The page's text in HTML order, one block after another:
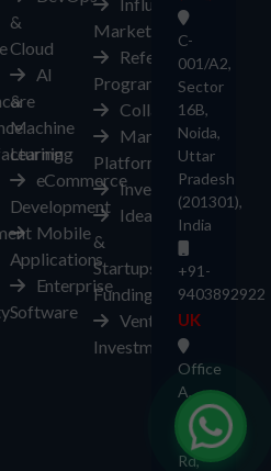
&
Cloud
AI
&
Machine
Learning
eCommerce
Development
Mobile
Applications
Enterprise
Software
Marketplace
Referral
Program
Collaborate
Marketplace
Platform
Investors
Ideas
&
Startups
Funding
Ventures
Investment
C-
001/A2,
Sector
16B,
Noida,
Uttar
Pradesh
(201301),
India
+91-
9403892922
UK
Office
A,
892
London
Rd,